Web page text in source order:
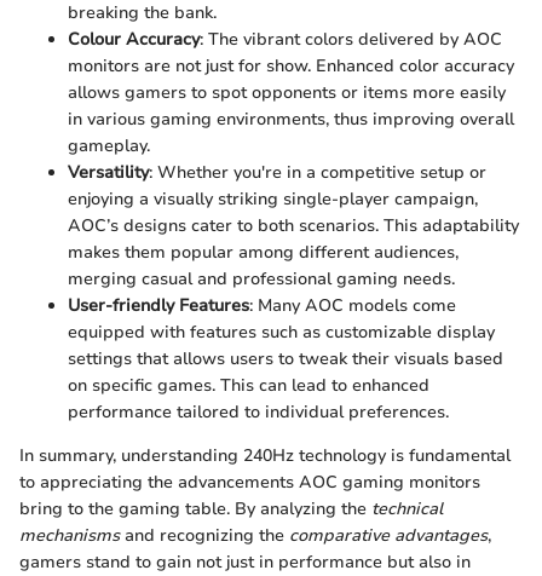
breaking the bank.
Colour Accuracy: The vibrant colors delivered by AOC
monitors are not just for show. Enhanced color accuracy
allows gamers to spot opponents or items more easily
in various gaming environments, thus improving overall
gameplay.
Versatility: Whether you're in a competitive setup or
enjoying a visually striking single-player campaign,
AOC’s designs cater to both scenarios. This adaptability
makes them popular among different audiences,
merging casual and professional gaming needs.
User-friendly Features: Many AOC models come
equipped with features such as customizable display
settings that allows users to tweak their visuals based
on specific games. This can lead to enhanced
performance tailored to individual preferences.
In summary, understanding 240Hz technology is fundamental
to appreciating the advancements AOC gaming monitors
bring to the gaming table. By analyzing the technical
mechanismsand recognizing the comparative advantages,
gamers stand to gain not just in performance but also in